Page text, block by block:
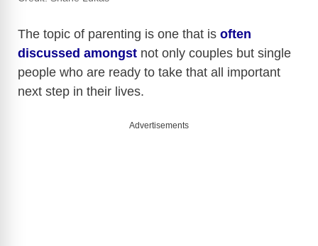
The topic of parenting is one that is often
discussed amongst not only couples but single
people who are ready to take that all important
next step in their lives.
Advertisements